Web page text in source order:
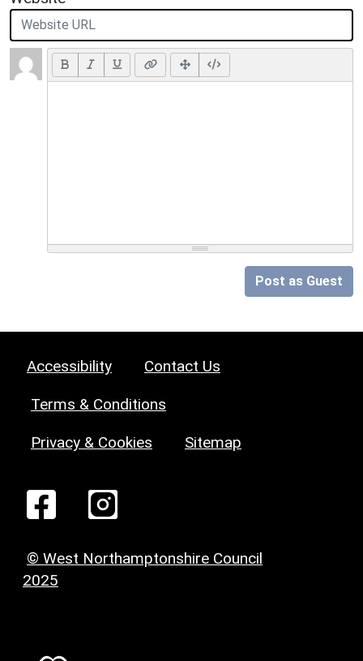
Post as Guest
Accessibility Contact Us
Terms & Conditions
Privacy & Cookies Sitemap
© West Northamptonshire Council
2025